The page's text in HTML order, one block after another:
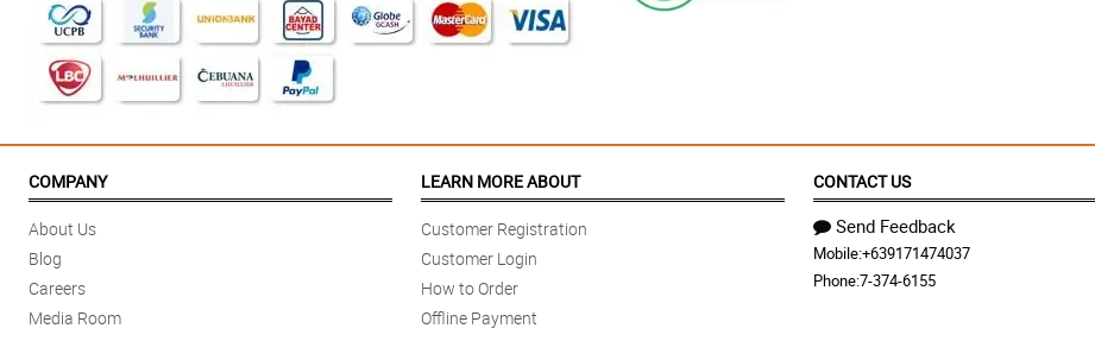
COMPANY
About Us
Blog
Careers
Media Room
LEARN MORE ABOUT
Customer Registration
Customer Login
How to Order
Offline Payment
CONTACT US
Send Feedback
Mobile:+639171474037
Phone:7-374-6155